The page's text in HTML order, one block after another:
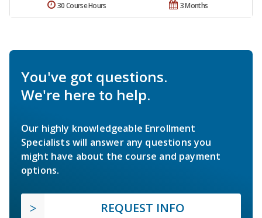
3 Months
30 Course Hours
You've got questions.
We're here to help.
Our highly knowledgeable Enrollment
Specialists will answer any questions you
might have about the course and payment
options.
REQUEST INFO